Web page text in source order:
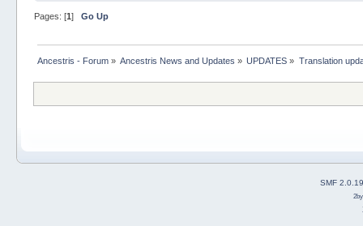
Pages: [1 ] Go Up
Ancestris - Forum» Ancestris News and Updates » UPDATES » Translation
SMF 2.0.19